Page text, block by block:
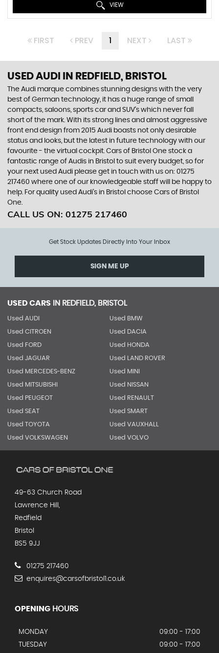
VIEW
FIRST PREV 1 NEXT LAST
USED AUDI IN REDFIELD, BRISTOL
The Audi marque combines stunning designs with the very
best of German technology, it has a huge range of small
compacts, saloons, sports car and SUV’s which never fall
short of the mark. With its strong lines and almost aggressive
front end design from 2015 Audi boasts not only desirable
status and looks, but the latest in future technology with our
favourite - the virtual cockpit. Cars of Bristol One stock a
fantastic range of Audis in Bristol to suit every budget, so for
your next used Audi please get in touch with us on: 01275
217460 where one of our knowledgeable staff will be happy to
help. For quality used Audi’s in Bristol choose Cars of Bristol
One.
CALL US ON: 01275 217460
Get Stock Updates Directly Into Your Inbox
SIGN ME UP
USED CARS IN REDFIELD, BRISTOL
Used AUDI Used BMW
Used CITROEN Used DACIA
Used FORD Used HONDA
Used JAGUAR Used LAND ROVER
Used MERCEDES-BENZ Used MINI
Used MITSUBISHI Used NISSAN
Used PEUGEOT Used RENAULT
Used SEAT Used SMART
Used TOYOTA Used VAUXHALL
Used VOLKSWAGEN Used VOLVO
49-63 Church Road
Lawrence Hill,
Redfield
Bristol
BS5 9JJ
01275 217460
enquires@carsofbristol1.co.uk
OPENING HOURS
MONDAY
09:00 - 17:00
TUESDAY
09:00 - 17:00